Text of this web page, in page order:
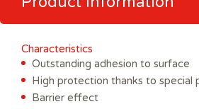
Characteristics
Outstanding adhesion to surface
High protection thanks to special
Barrier effect